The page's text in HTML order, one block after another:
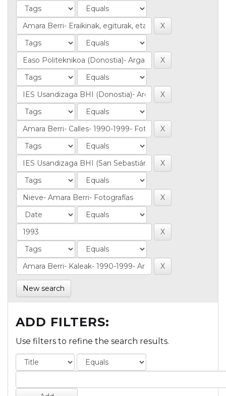
New search
ADD FILTERS:
Use filters to refine the search results.